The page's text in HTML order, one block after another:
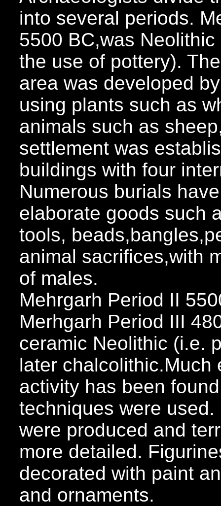
into several periods.
5500 BC,was
the use of pottery).
area was developed
using plants such as
animals such as
settlement was
buildings with four
Numerous burials
elaborate goods such
tools,
animal sacrifices,with
of males.
Mehrgarh Period II
Merhgarh Period III
ceramic Neolithic (i.e.
later chalcolithic.Much
activity has been
techniques were
were produced and
more detailed.
decorated with paint
and ornaments.